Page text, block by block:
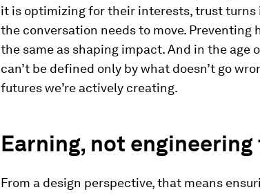
it is optimizing for their interests, trust turns
the conversation needs to move. Preventing
the same as shaping impact. And in the age
can’t be defined only by what doesn’t go
futures we’re actively creating.
Earning, not
From a design perspective, that means